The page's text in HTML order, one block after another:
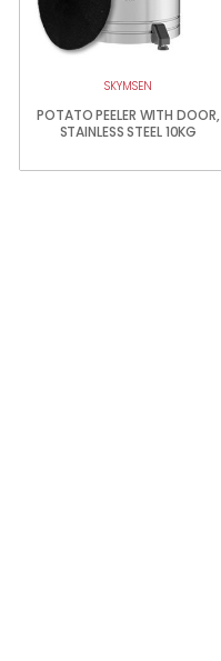
SKYMSEN
POTATO PEELER WITH DOOR,
STAINLESS STEEL 10KG